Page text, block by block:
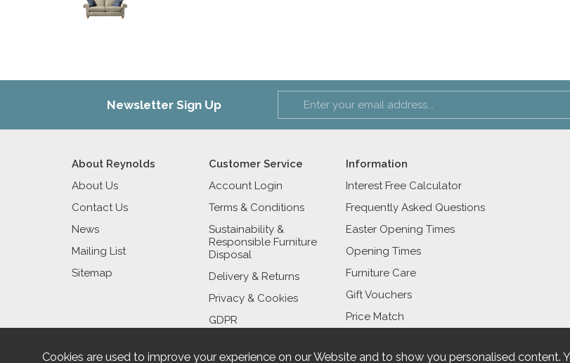
Newsletter Sign Up
About Reynolds
About Us
Contact Us
News
Mailing List
Sitemap
Customer Service
Account Login
Terms & Conditions
Sustainability &
Responsible Furniture
Disposal
Delivery & Returns
Privacy & Cookies
GDPR
Information
Interest Free Calculator
Frequently Asked Questions
Easter Opening Times
Opening Times
Furniture Care
Gift Vouchers
Price Match
Cookies are used to improve your experience on our Website and to show you personalised